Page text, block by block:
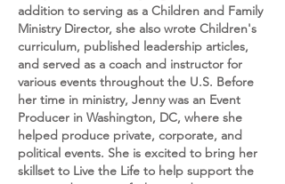
addition to serving as a Children and Family
Ministry Director, she also wrote Children's
curriculum, published leadership articles,
and served as a coach and instructor for
various events throughout the U.S. Before
her time in ministry, Jenny was an Event
Producer in Washington, DC, where she
helped produce private, corporate, and
political events. She is excited to bring her
skillset to Live the Life to help support the